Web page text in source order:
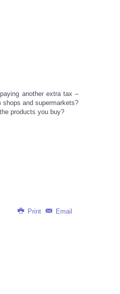
another extra tax –
and supermarkets?
products you buy?
Print Email